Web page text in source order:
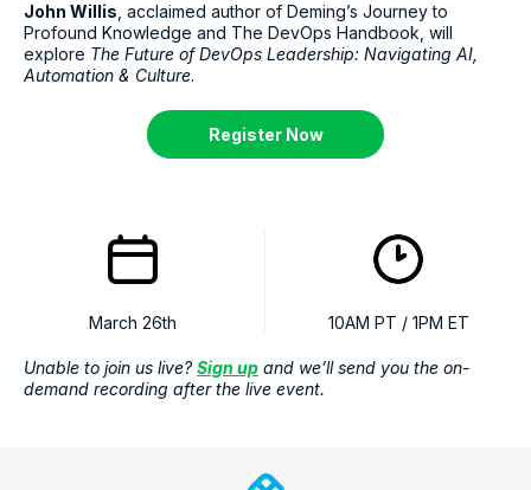
John Willis , acclaimed author of Deming’s Journey to
Profound Knowledge and The DevOps Handbook, will
explore The Future of DevOps Leadership: Navigating AI,
Automation & Culture.
Register Now
March 26th 10AM PT / 1PM ET
Unable to join us live?Sign up and we’ll send you the on-
demand recording after the live event.